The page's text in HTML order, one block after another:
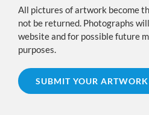
All pictures of artwork become
not be returned. Photographs
website and for possible future
purposes.
SUBMIT YOUR ARTWORK